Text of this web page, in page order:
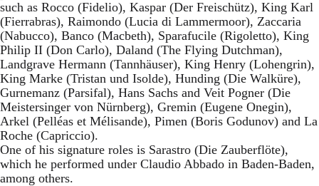
such as Rocco (Fidelio), Kaspar (Der Freischütz), King Karl
(Fierrabras), Raimondo (Lucia di Lammermoor), Zaccaria
(Nabucco), Banco (Macbeth), Sparafucile (Rigoletto), King
Philip II (Don Carlo), Daland (The Flying Dutchman),
Landgrave Hermann (Tannhäuser), King Henry (Lohengrin),
King Marke (Tristan und Isolde), Hunding (Die Walküre),
Gurnemanz (Parsifal), Hans Sachs and Veit Pogner (Die
Meistersinger von Nürnberg), Gremin (Eugene Onegin),
Arkel (Pelléas et Mélisande), Pimen (Boris Godunov) and La
Roche (Capriccio).
One of his signature roles is Sarastro (Die Zauberflöte),
which he performed under Claudio Abbado in Baden-Baden,
among others.